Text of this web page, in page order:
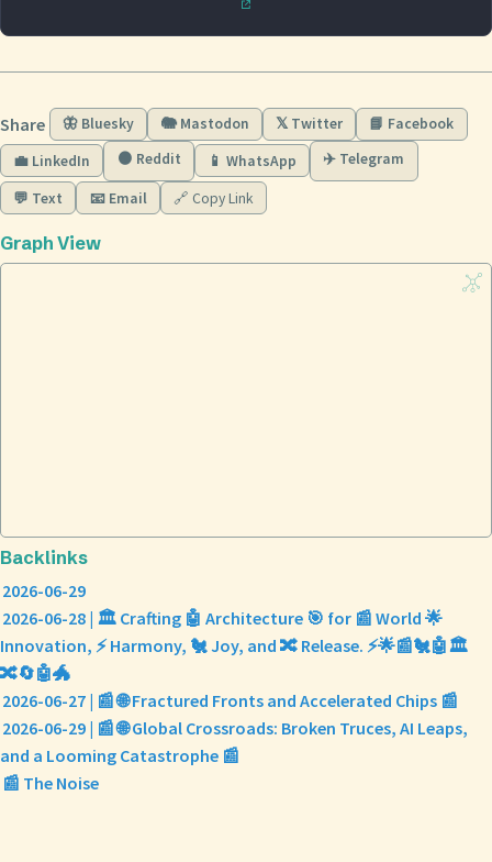
Share 🦋 Bluesky 🐘 Mastodon 𝕏 Twitter
📘 Facebook
💼 LinkedIn
🟠 Reddit 📱 WhatsApp ✈️ Telegram
💬 Text 📧 Email 🔗 Copy Link
Graph View
Backlinks
2026-06-29
2026-06-28 | 🏛️ Crafting 🤖 Architecture 🎯 for 📰 World 🌟
Innovation, ⚡ Harmony, 🐔 Joy, and 🔀 Release. ⚡🌟📰🐔🤖🏛️
🔀🔄🤖🐲
2026-06-27 | 📰 🌐 Fractured Fronts and Accelerated Chips 📰
2026-06-29 | 📰 🌐 Global Crossroads: Broken Truces, AI Leaps,
and a Looming Catastrophe 📰
📰 The Noise